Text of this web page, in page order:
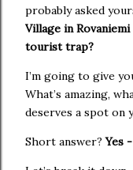
probably asked
Village in
tourist trap?
I’m going to give
What’s amazing,
deserves a spot on
Short answer?Yes